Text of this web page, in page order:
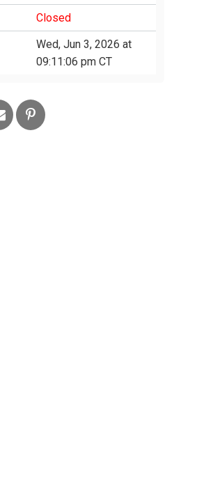
Closed
Wed, Jun 3, 2026 at
09:11:06 pm CT